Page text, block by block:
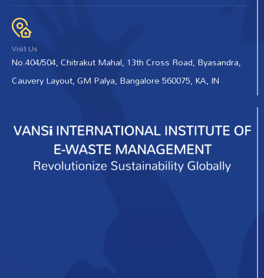
Visit Us
No.404/504, Chitrakut Mahal, 13th Cross Road, Byasandra,
Cauvery Layout, GM Palya, Bangalore 560075, KA, IN